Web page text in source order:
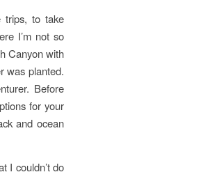
trips, to take
I’m not so
Canyon with
was planted.
Before
for your
and ocean
I couldn’t do